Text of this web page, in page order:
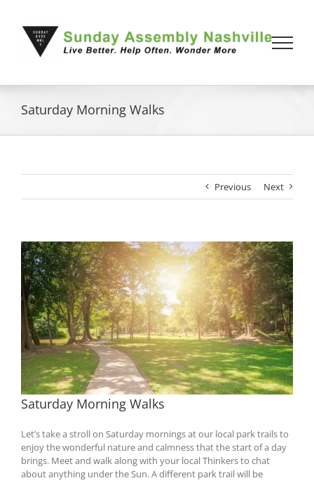
content
Saturday Morning Walks
Previous Next
View
Larger
Image
Saturday Morning Walks
Let’s take a stroll on Saturday mornings at our local park trails to
enjoy the wonderful nature and calmness that the start of a day
brings. Meet and walk along with your local Thinkers to chat
about anything under the Sun. A different park trail will be